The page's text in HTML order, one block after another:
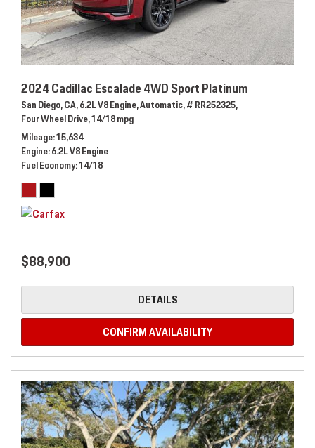
2024 Cadillac Escalade 4WD Sport Platinum
San Diego, CA,6.2L V8 Engine,Automatic,# RR252325,
Four Wheel Drive,14/18 mpg
Mileage 15,634
Engine 6.2L V8 Engine
Fuel Economy 14/18
$88,900
DETAILS
CONFIRM AVAILABILITY